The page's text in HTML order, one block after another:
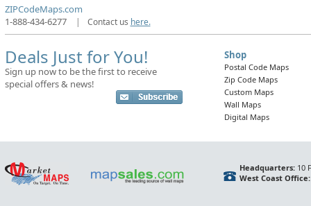
ZIPCodeMaps.com
1-888-434-6277
| Contact us here.
Deals Just for You!
Sign up now to be the first to receive
special offers & news!
Shop
Postal Code Maps
Zip Code Maps
Custom Maps
Wall Maps
Digital Maps
Headquarters:10
West Coast Office: